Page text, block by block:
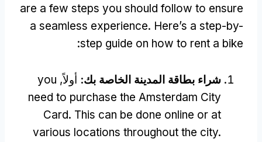
are a few steps you should follow to ensure
a seamless experience. Here’s a step-by-
step guide on how to rent a bike
:
شراء بطاقة المدينة الخاصة بك: أولاً, you
need to purchase the Amsterdam City
Card. This can be done online or at
various locations throughout the city.